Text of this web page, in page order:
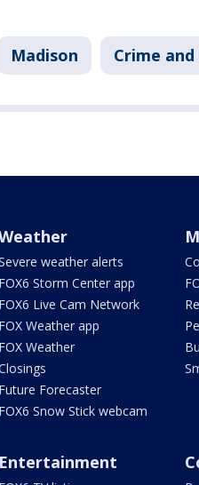
Madison Crime
weather alerts
FOX6 Storm Center app
FOX6 Live Cam Network
FOX Weather app
FOX Weather
Future Forecaster
FOX6 Snow Stick webcam
Entertainment